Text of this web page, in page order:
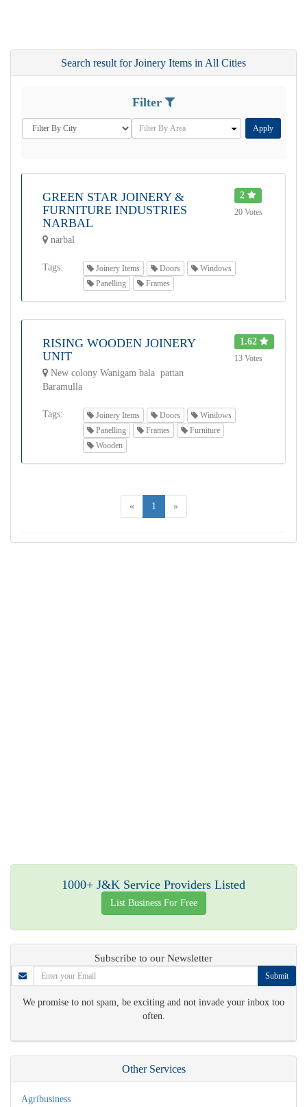
Search result for Joinery Items in All Cities
Filter
Apply
GREEN STAR JOINERY &
FURNITURE INDUSTRIES
NARBAL
narbal
2
20 Votes
Tags: Joinery Items Doors
Windows
Panelling
Frames
RISING WOODEN JOINERY
UNIT
New colony Wanigam bala pattan
Baramulla
1.62
13 Votes
Tags: Joinery Items Doors
Windows
Panelling
Frames
Furniture
Wooden
« 1 »
1000+ J&K Service Providers Listed
List Business For Free
Subscribe to our Newsletter
Submit
We promise to not spam, be exciting and not invade your inbox too
often.
Other Services
Agribusiness